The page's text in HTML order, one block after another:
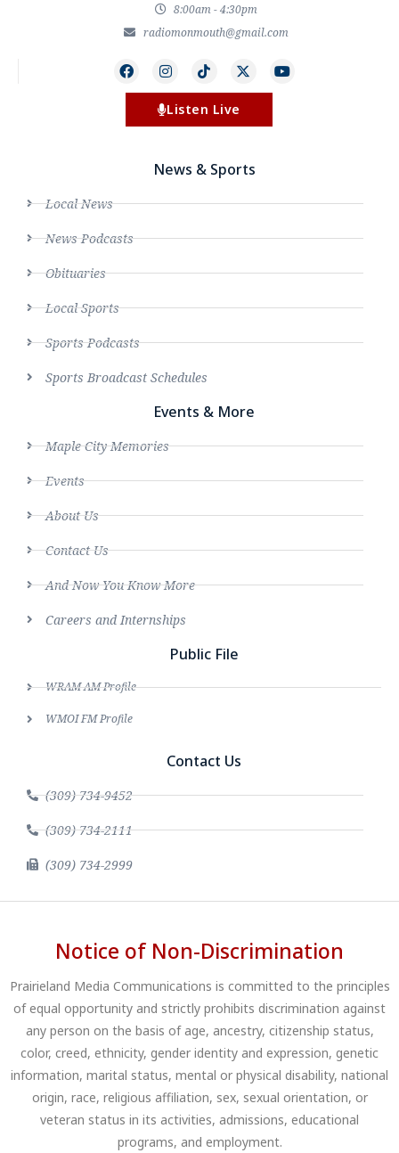
8:00am - 4:30pm
radiomonmouth@gmail.com
Listen Live
News & Sports
Local News
News Podcasts
Obituaries
Local Sports
Sports Podcasts
Sports Broadcast Schedules
Events & More
Maple City Memories
Events
About Us
Contact Us
And Now You Know More
Careers and Internships
Public File
WRAM AM Profile
WMOI FM Profile
Contact Us
(309) 734-9452
(309) 734-2111
(309) 734-2999
Notice of Non-Discrimination
Prairieland Media Communications is committed to the principles
of equal opportunity and strictly prohibits discrimination against
any person on the basis of age, ancestry, citizenship status,
color, creed, ethnicity, gender identity and expression, genetic
information, marital status, mental or physical disability, national
origin, race, religious affiliation, sex, sexual orientation, or
veteran status in its activities, admissions, educational
programs, and employment.